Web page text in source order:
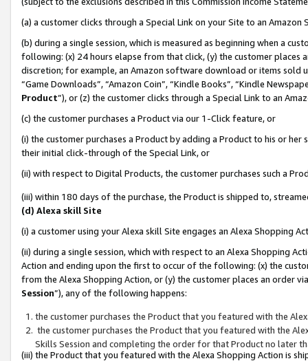
(a) a customer clicks through a Special Link on your Site to an Amazon
(b) during a single session, which is measured as beginning when a
following: (x) 24 hours elapse from that click, (y) the customer
discretion; for example, an Amazon software download or items sold
“Game Downloads”, “Amazon Coin”, “Kindle Books”, “Kindle
Product”), or (z) the customer clicks through a Special Link to an
(c) the customer purchases a Product via our 1-Click feature, or
(i) the customer purchases a Product by adding a Product to his or
their initial click-through of the Special Link, or
(ii) with respect to Digital Products, the customer purchases such a
(iii) within 180 days of the purchase, the Product is shipped to,
(d) Alexa skill Site
(i) a customer using your Alexa skill Site engages an Alexa Shopping
(ii) during a single session, which with respect to an Alexa Shopping
Action and ending upon the first to occur of the following: (x) the
from the Alexa Shopping Action, or (y) the customer places an order
Session”), any of the following happens:
the customer purchases the Product that you featured with the
the customer purchases the Product that you featured with the
Skills Session and completing the order for that Product no later
(iii) the Product that you featured with the Alexa Shopping Action is